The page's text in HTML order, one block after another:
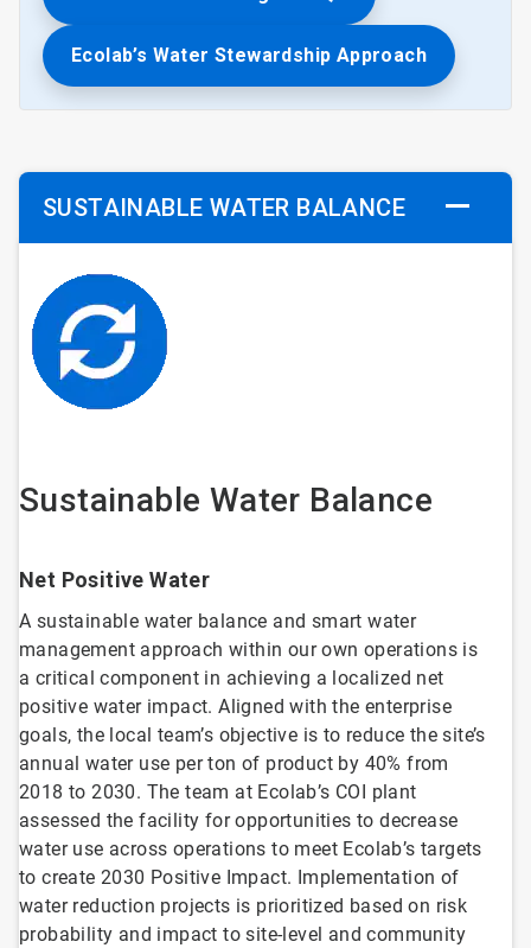
Ecolab’s Water Stewardship Approach
SUSTAINABLE WATER BALANCE
Sustainable Water Balance
Net Positive Water
A sustainable water balance and smart water
management approach within our own operations is
a critical component in achieving a localized net
positive water impact. Aligned with the enterprise
goals, the local team’s objective is to reduce the site’s
annual water use per ton of product by 40% from
2018 to 2030. The team at Ecolab’s COI plant
assessed the facility for opportunities to decrease
water use across operations to meet Ecolab’s targets
to create 2030 Positive Impact. Implementation of
water reduction projects is prioritized based on risk
probability and impact to site-level and community